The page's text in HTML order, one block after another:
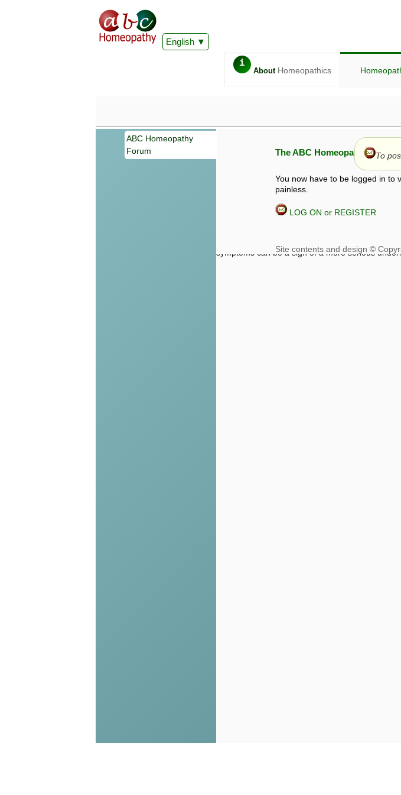
English
i
AboutHomeopathics
ABC Homeopathy
Forum
The ABC Homeopathy Forum
You now have to be logged in to
painless.
LOG ON or REGISTER
To
Information given in this forum is given by way
symptoms can be a sign of a more serious